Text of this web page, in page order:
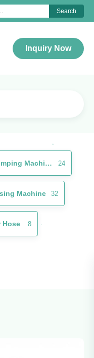
Search
Inquiry Now
Dx68 Hose Crimping Machine 24
Machine 32
Hose 8